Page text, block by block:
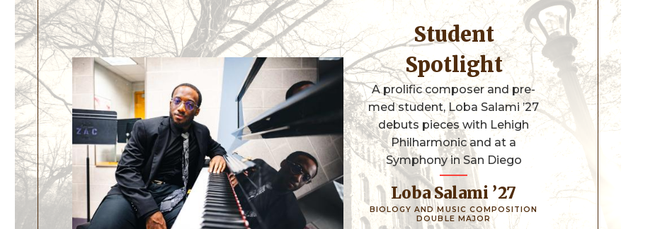
Student
Spotlight
A prolific composer and pre-
med student, Loba Salami ’27
debuts pieces with Lehigh
Philharmonic and at a
Symphony in San Diego
Loba Salami ’27
BIOLOGY AND MUSIC COMPOSITION
DOUBLE MAJOR